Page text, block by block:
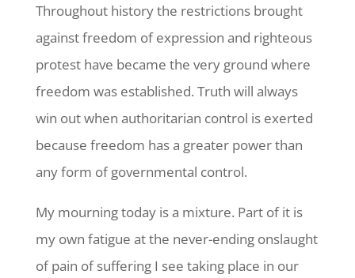
Throughout history the restrictions brought
against freedom of expression and righteous
protest have became the very ground where
freedom was established. Truth will always
win out when authoritarian control is exerted
because freedom has a greater power than
any form of governmental control.
My mourning today is a mixture. Part of it is
my own fatigue at the never-ending onslaught
of pain of suffering I see taking place in our